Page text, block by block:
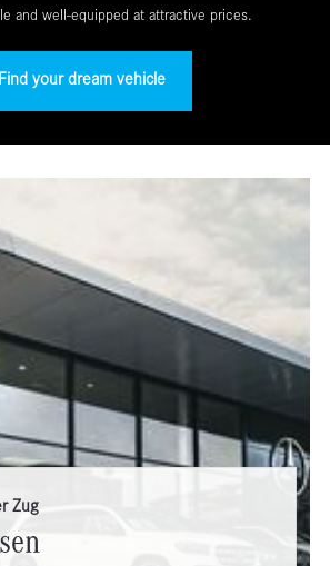
and well-equipped at attractive prices.
Find your dream vehicle
Zug